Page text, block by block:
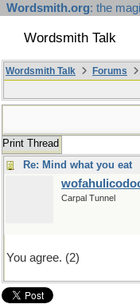
Wordsmith.org: the
Wordsmith Talk
Wordsmith Talk Forums
Print Thread
Re: Mind what you eat
Carpal Tunnel
You agree. (2)